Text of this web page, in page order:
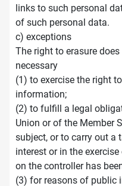
links to such personal
of such personal data.
c) exceptions
The right to erasure
necessary
(1) to exercise the right
information;
(2) to fulfill a legal
Union or of the Member
subject, or to carry out a
interest or in the
on the controller has
(3) for reasons of public